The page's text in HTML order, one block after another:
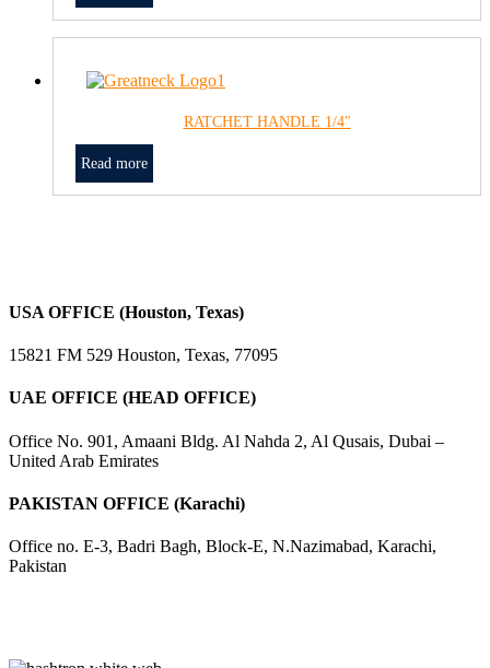
RATCHET HANDLE 1/4″
Read more
USA OFFICE (Houston, Texas)
15821 FM 529 Houston, Texas, 77095
UAE OFFICE (HEAD OFFICE)
Office No. 901, Amaani Bldg. Al Nahda 2, Al Qusais, Dubai –
United Arab Emirates
PAKISTAN OFFICE (Karachi)
Office no. E-3, Badri Bagh, Block-E, N.Nazimabad, Karachi,
Pakistan